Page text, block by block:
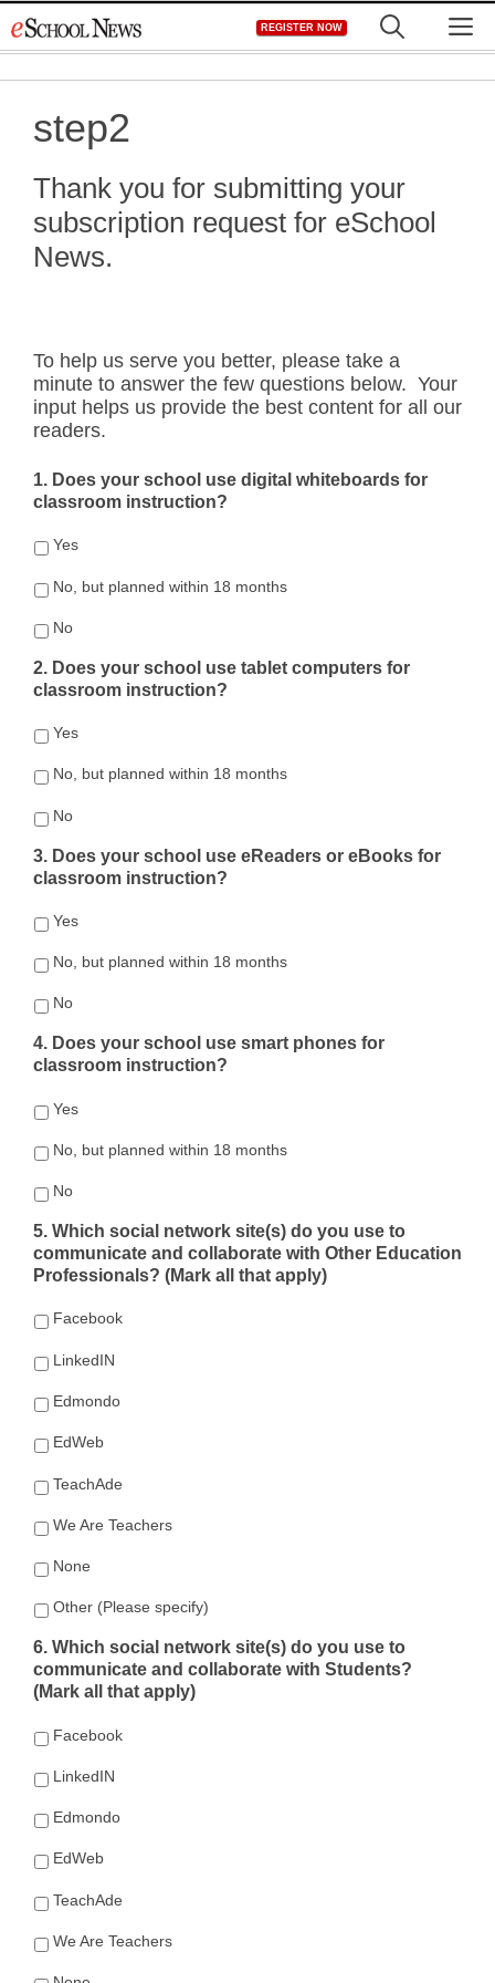
to
REGISTER NOW
step2
Thank you for submitting your
subscription request for eSchool
News.
To help us serve you better, please take a
minute to answer the few questions below. Your
input helps us provide the best content for all our
readers.
1. Does your school use digital whiteboards for
classroom instruction?
Yes
No, but planned within 18 months
No
2. Does your school use tablet computers for
classroom instruction?
Yes
No, but planned within 18 months
No
3. Does your school use eReaders or eBooks for
classroom instruction?
Yes
No, but planned within 18 months
No
4. Does your school use smart phones for
classroom instruction?
Yes
No, but planned within 18 months
No
5. Which social network site(s) do you use to
communicate and collaborate with Other Education
Professionals? (Mark all that apply)
Facebook
LinkedIN
Edmondo
EdWeb
TeachAde
We Are Teachers
None
Other (Please specify)
6. Which social network site(s) do you use to
communicate and collaborate with Students?
(Mark all that apply)
Facebook
LinkedIN
Edmondo
EdWeb
TeachAde
We Are Teachers